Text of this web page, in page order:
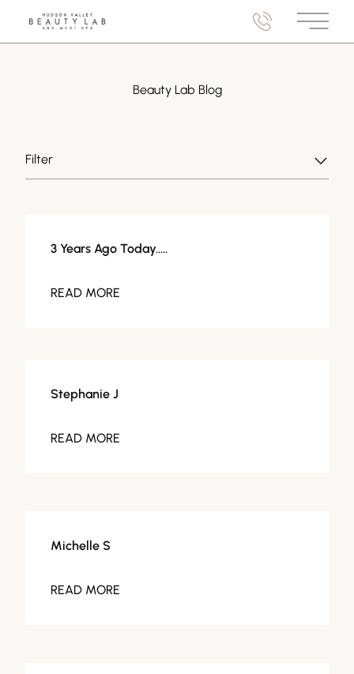
Main
Beauty Lab Blog
Filter
3 Years Ago Today…..
READ MORE
Stephanie J
READ MORE
Michelle S
READ MORE